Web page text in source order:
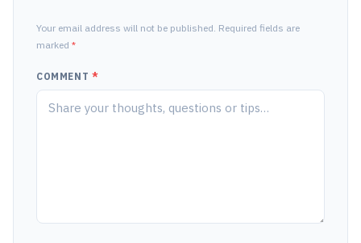
Your email address will not be published. Required fields are
marked *
COMMENT *